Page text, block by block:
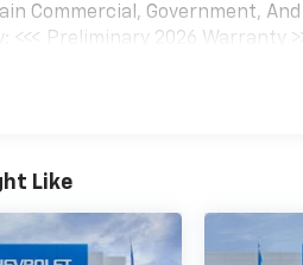
Commercial, Government,
<<< Preliminary 2026 Warranty
First Visit: 12 Months/12,000
Like